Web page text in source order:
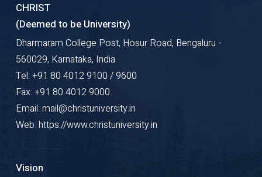
applicant (rental agreement)
and ID card of the landlord
(Aadhar or Driving license or
Election ID Card)
Bank statement / ATM card
copy and mini statement.
CHRIST
(Deemed to be University)
Dharmaram College Post, Hosur Road, Bengaluru -
560029, Karnataka, India
Tel: +91 80 4012 9100 / 9600
Fax: +91 80 4012 9000
Email: mail@christuniversity.in
Web: https://www.christuniversity.in
Vision